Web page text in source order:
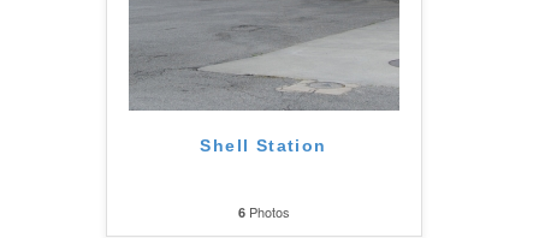
Shell Station
6Photos